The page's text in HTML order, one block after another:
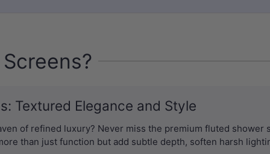
Textured Elegance and Style
of refined luxury? Never miss the premium fluted
than just function but add subtle depth, soften harsh